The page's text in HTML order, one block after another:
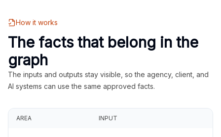
How it works
The facts that belong in the
graph
The inputs and outputs stay visible, so the agency, client, and
AI systems can use the same approved facts.
AREA INPUT